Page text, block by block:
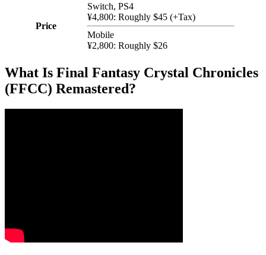
Price
Switch, PS4
¥4,800: Roughly $45 (+Tax)
Mobile
¥2,800: Roughly $26
What Is Final Fantasy Crystal Chronicles
(FFCC) Remastered?